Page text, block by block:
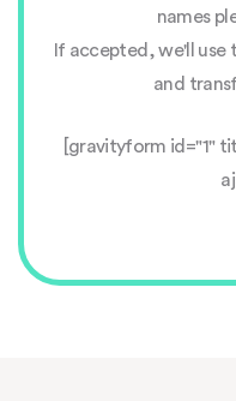
names
If accepted, we'll
and
[gravityform id="1"